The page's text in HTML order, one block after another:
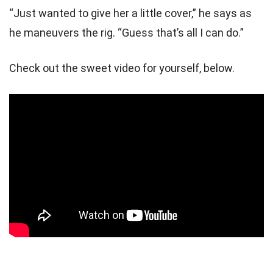
“Just wanted to give her a little cover,” he says as
he maneuvers the rig. “Guess that’s all I can do.”
Check out the sweet video for yourself, below.